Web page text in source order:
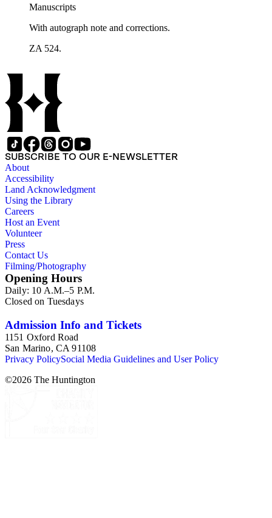
Manuscripts
With autograph note and corrections.
ZA 524.
SUBSCRIBE TO OUR E-NEWSLETTER
About
Accessibility
Land Acknowledgment
Using the Library
Careers
Host an Event
Volunteer
Press
Contact Us
Filming/Photography
Opening Hours
Daily: 10 A.M.–5 P.M.
Closed on Tuesdays
Admission Info and Tickets
1151 Oxford Road
San Marino, CA 91108
Privacy PolicySocial Media Guidelines and User Policy
©2026 The Huntington